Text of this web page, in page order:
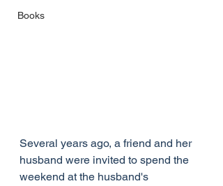
Books
Several years ago, a friend and her
husband were invited to spend the
weekend at the husband's